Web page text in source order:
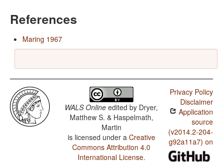
References
Maring 1967
WALS Online edited by Dryer,
Matthew S. & Haspelmath,
Martin
is licensed under a Creative
Commons Attribution 4.0
International License.
Privacy Policy
Disclaimer
Application
source
(v2014.2-204-
g92a11a7) on